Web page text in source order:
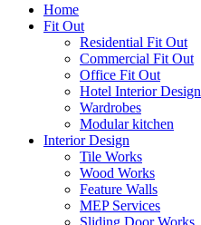
Home
Fit Out
Residential Fit Out
Commercial Fit Out
Office Fit Out
Hotel Interior Design
Wardrobes
Modular kitchen
Interior Design
Tile Works
Wood Works
Feature Walls
MEP Services
Sliding Door Works